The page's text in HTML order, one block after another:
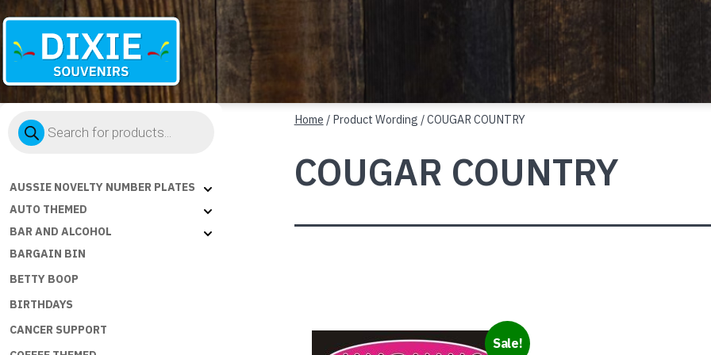
Souvenirs
Products
search
AUSSIE NOVELTY NUMBER PLATES
AUTO THEMED
BAR AND ALCOHOL
BARGAIN BIN
BETTY BOOP
BIRTHDAYS
CANCER SUPPORT
Home / Product Wording / COUGAR COUNTRY
COUGAR COUNTRY
Sale!